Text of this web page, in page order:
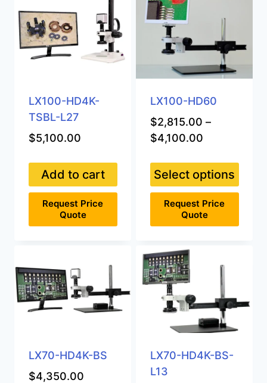
LX100-HD4K-
TSBL-L27
$5,100.00
Add to cart
Request Price
Quote
LX100-HD60
$2,815.00 –
$4,100.00Price
$2,815.00
through
$4,100.00
Select options
This
product
The
options
may
chosen
product
page
Request Price
Quote
LX70-HD4K-BS
$4,350.00
LX70-HD4K-BS-
L13